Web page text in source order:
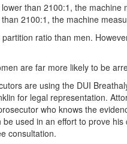
than 2100:1, the
2100:1, the machine
ratio than men.
are far more likely to be
are using the DUI
for legal representation.
who knows the
used in an effort to prove
consultation.